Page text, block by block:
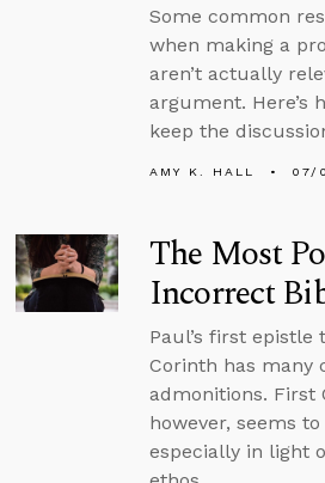
Some common
when making a
aren’t actually
argument. Here’s
keep the
AMY K. HALL 07/
The Most
Incorrect
Paul’s first
Corinth has many
admonitions. First
however, seems
especially in light